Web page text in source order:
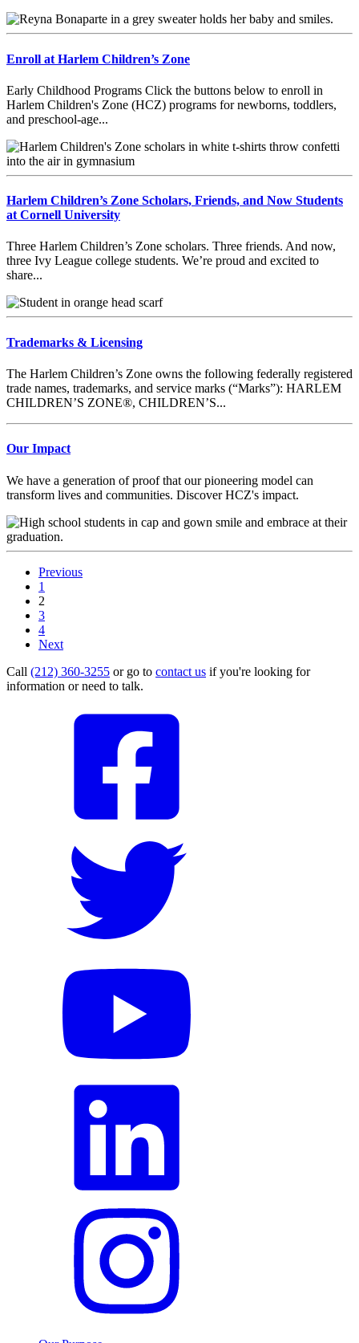
Enroll at Harlem Children’s Zone
Early Childhood Programs Click the buttons below to enroll in
Harlem Children's Zone (HCZ) programs for newborns, toddlers,
and preschool-age...
Harlem Children’s Zone Scholars, Friends, and Now Students
at Cornell University
Three Harlem Children’s Zone scholars. Three friends. And now,
three Ivy League college students. We’re proud and excited to
share...
Trademarks & Licensing
The Harlem Children’s Zone owns the following federally registered
trade names, trademarks, and service marks (“Marks”): HARLEM
CHILDREN’S ZONE®, CHILDREN’S...
Our Impact
We have a generation of proof that our pioneering model can
transform lives and communities. Discover HCZ's impact.
Previous
1
2
3
4
Next
Call (212) 360-3255 or go to contact us if you're looking for
information or need to talk.